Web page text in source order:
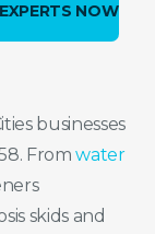
NOW
businesses
Fromwater
skids and